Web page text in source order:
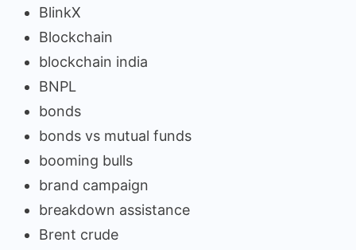
BlinkX
Blockchain
blockchain india
BNPL
bonds
bonds vs mutual funds
booming bulls
brand campaign
breakdown assistance
Brent crude